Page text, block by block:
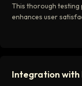
This thorough testing
enhances user
Integration with